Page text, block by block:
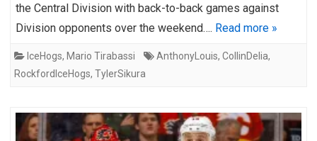
the Central Division with back-to-back games against
Division opponents over the weekend…. Read more »
IceHogs, Mario Tirabassi AnthonyLouis, CollinDelia,
RockfordIceHogs, TylerSikura